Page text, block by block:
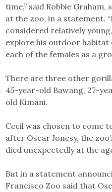
time,” said Robbie
at the zoo, in a statement.
considered relatively
explore his outdoor
each of the females as a
There are three other
45-year-old Bawang, 27-
old Kimani.
Cecil was chosen to come
after Oscar Jonesy, the
died unexpectedly at the
But in a statement
Francisco Zoo said that